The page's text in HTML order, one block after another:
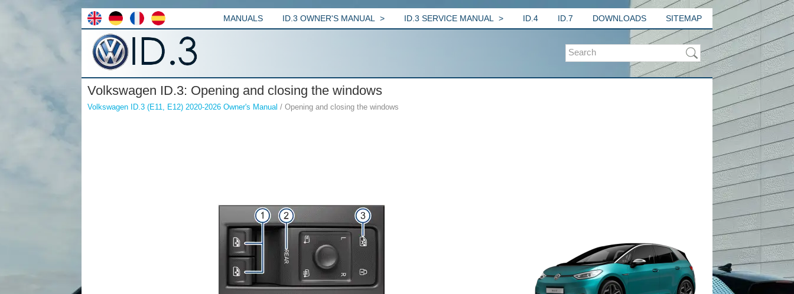
MANUALS ID.3 OWNER'S MANUAL ID.3 SERVICE MANUAL ID.4 ID.7 DOWNLOADS SITEMAP
Volkswagen ID.3: Opening and closing the windows
Volkswagen ID.3 (E11, E12) 2020-2026 Owner's Manual / Opening and closing the windows